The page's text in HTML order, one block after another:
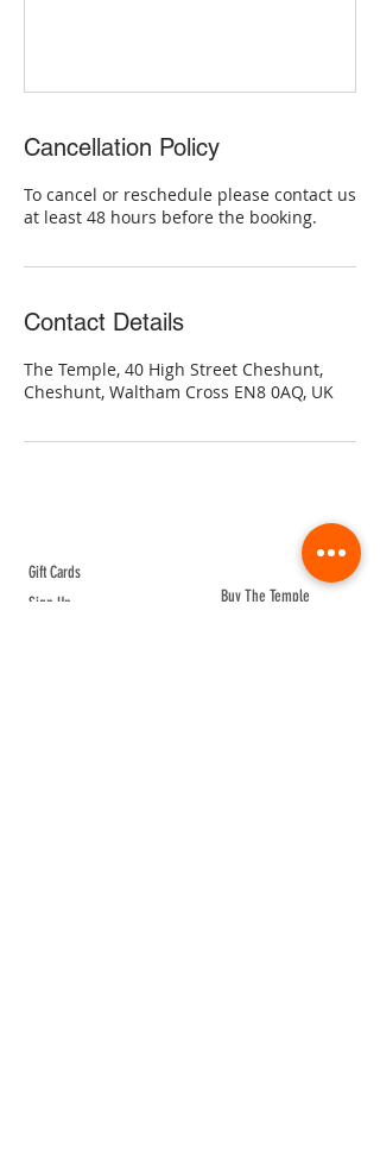
Cancellation Policy
To cancel or reschedule please contact us
at least 48 hours before the booking.
Contact Details
The Temple, 40 High Street Cheshunt,
Cheshunt, Waltham Cross EN8 0AQ, UK
Gift Cards
Sign Up
Buy The Temple